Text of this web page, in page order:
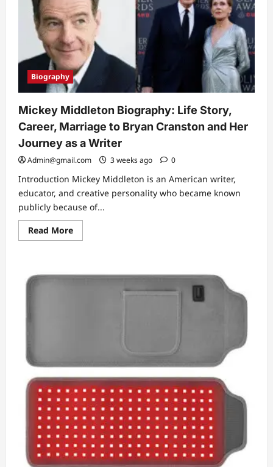
Jersey
Collection
|
Nerdywave
Biography
Mickey Middleton Biography: Life Story,
Career, Marriage to Bryan Cranston and Her
Journey as a Writer
Admin@gmail.com 3 weeks ago 0
Introduction Mickey Middleton is an American writer,
educator, and creative personality who became known
publicly because of...
Read MoreRead
more
Biography:
as
a
Writer